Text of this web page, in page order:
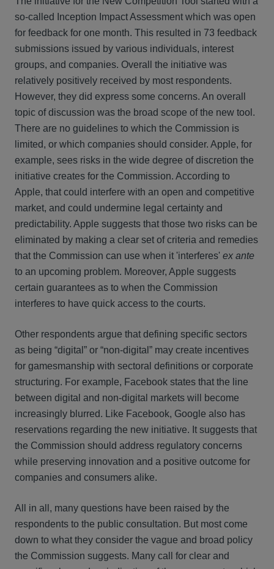
so-called Inception Impact Assessment which was open
for feedback for one month. This resulted in 73 feedback
submissions issued by various individuals, interest
groups, and companies. Overall the initiative was
relatively positively received by most respondents.
However, they did express some concerns. An overall
topic of discussion was the broad scope of the new tool.
There are no guidelines to which the Commission is
limited, or which companies should consider. Apple, for
example, sees risks in the wide degree of discretion the
initiative creates for the Commission. According to
Apple, that could interfere with an open and competitive
market, and could undermine legal certainty and
predictability. Apple suggests that those two risks can be
eliminated by making a clear set of criteria and remedies
that the Commission can use when it 'interferes' ex ante
to an upcoming problem. Moreover, Apple suggests
certain guarantees as to when the Commission
interferes to have quick access to the courts.
Other respondents argue that defining specific sectors
as being “digital” or “non-digital” may create incentives
for gamesmanship with sectoral definitions or corporate
structuring. For example, Facebook states that the line
between digital and non-digital markets will become
increasingly blurred. Like Facebook, Google also has
reservations regarding the new initiative. It suggests that
the Commission should address regulatory concerns
while preserving innovation and a positive outcome for
companies and consumers alike.
All in all, many questions have been raised by the
respondents to the public consultation. But most come
down to what they consider the vague and broad policy
the Commission suggests. Many call for clear and